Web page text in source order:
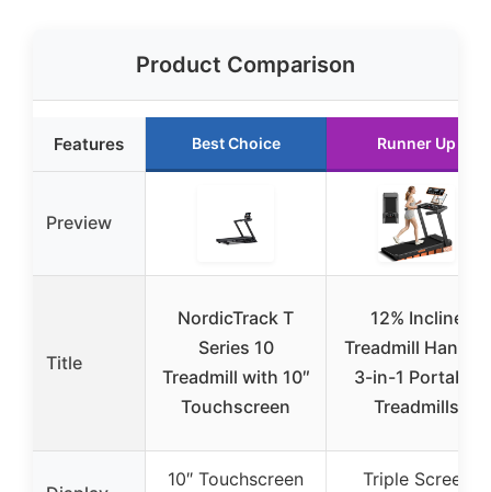
Product Comparison
Features Best Choice Runner Up
Preview
Title
NordicTrack T
Series 10
Treadmill with 10″
Touchscreen
12% Incline
Treadmill Handle,
3-in-1 Portable
Treadmills
10″ Touchscreen
Triple Screen